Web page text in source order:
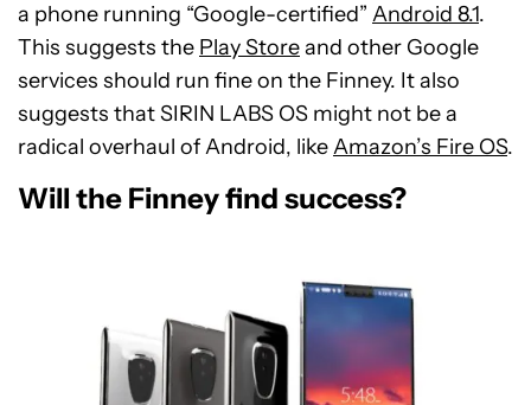
a phone running “Google-certified” Android 8.1.
This suggests the Play Storeand other Google
services should run fine on the Finney. It also
suggests that SIRIN LABS OS might not be a
radical overhaul of Android, likeAmazon’s Fire OS.
Will the Finney find success?